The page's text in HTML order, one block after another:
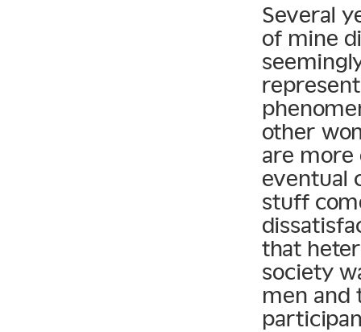
Several
of mine
other
are more
eventual
stuff
that
society
men and